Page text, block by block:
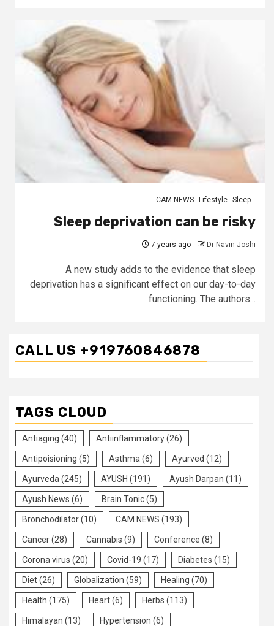
CAM NEWS Lifestyle Sleep
Sleep deprivation can be risky
7 years ago Dr Navin Joshi
A new study adds to the evidence that sleep
deprivation has a significant effect on our day-to-day
functioning. The authors...
CALL US +919760846878
TAGS CLOUD
Antiaging (40) Antiinflammatory(26)
Antipoisioning (5) Asthma(6) Ayurved (12)
Ayurveda(245) AYUSH (191) Ayush Darpan (11)
Ayush News (6) Brain Tonic(5)
Bronchodilator(10) CAM NEWS (193)
Cancer(28) Cannabis (9) Conference (8)
Corona virus (20) Covid-19 (17) Diabetes (15)
Diet(26) Globalization (59) Healing (70)
Health (175) Heart(6) Herbs (113)
Himalayan (13) Hypertension (6)